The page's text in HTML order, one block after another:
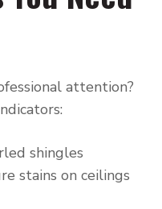
attention?
shingles
stains on ceilings